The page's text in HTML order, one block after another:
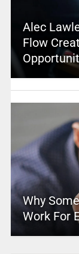
Alec
Flow
Why
Work For